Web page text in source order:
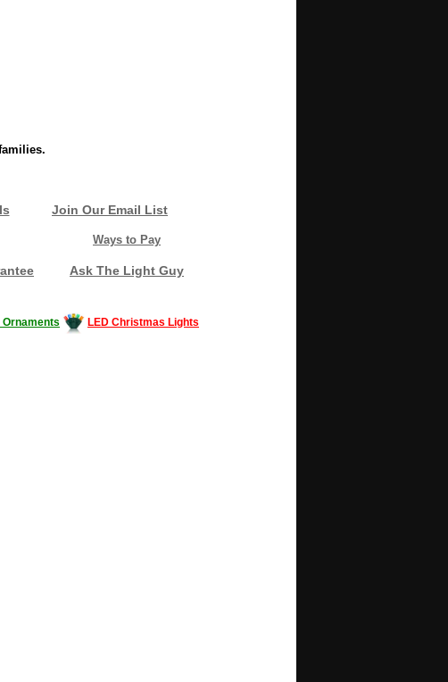
Join Our Email List
Ways to Pay
Ask The Light Guy
LED Christmas Lights